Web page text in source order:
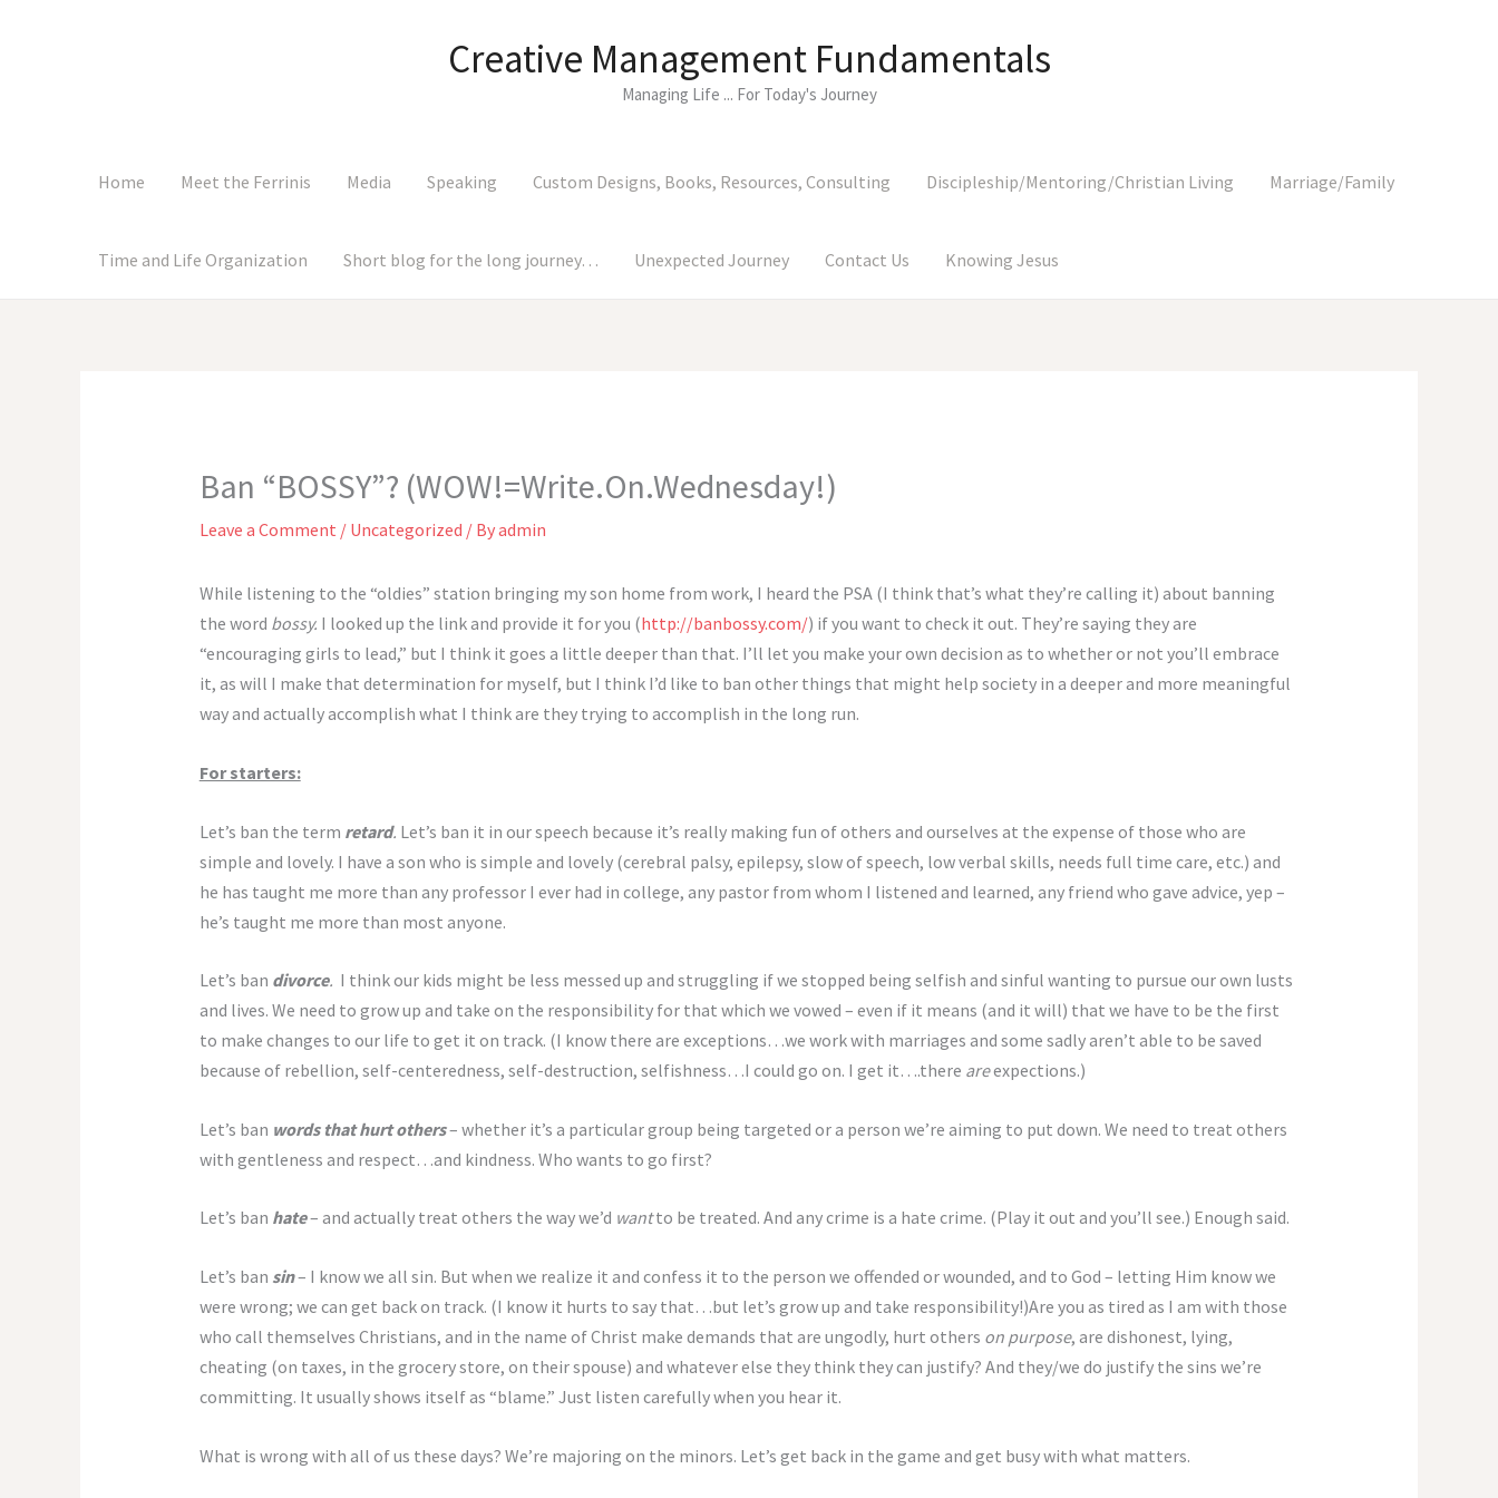
Creative Management Fundamentals
Managing Life ... For Today's Journey
Home Meet the Ferrinis Media Speaking Custom Designs, Books, Resources, Consulting Discipleship/Mentoring/Christian Living Marriage/Family
Time and Life Organization Short blog for the long journey… Unexpected Journey Contact Us Knowing Jesus
Ban “BOSSY”? (WOW!=Write.On.Wednesday!)
Leave a Comment / Uncategorized / Byadmin
While listening to the “oldies” station bringing my son home from work, I heard the PSA (I think that’s what they’re calling it) about banning
the word bossy. I looked up the link and provide it for you (http://banbossy.com/) if you want to check it out. They’re saying they are
“encouraging girls to lead,” but I think it goes a little deeper than that. I’ll let you make your own decision as to whether or not you’ll embrace
it, as will I make that determination for myself, but I think I’d like to ban other things that might help society in a deeper and more meaningful
way and actually accomplish what I think are they trying to accomplish in the long run.
For starters:
Let’s ban the term retard. Let’s ban it in our speech because it’s really making fun of others and ourselves at the expense of those who are
simple and lovely. I have a son who is simple and lovely (cerebral palsy, epilepsy, slow of speech, low verbal skills, needs full time care, etc.) and
he has taught me more than any professor I ever had in college, any pastor from whom I listened and learned, any friend who gave advice, yep –
he’s taught me more than most anyone.
Let’s ban divorce. I think our kids might be less messed up and struggling if we stopped being selfish and sinful wanting to pursue our own lusts
and lives. We need to grow up and take on the responsibility for that which we vowed – even if it means (and it will) that we have to be the first
to make changes to our life to get it on track. (I know there are exceptions…we work with marriages and some sadly aren’t able to be saved
because of rebellion, self-centeredness, self-destruction, selfishness…I could go on. I get it….there areexpections.)
Let’s ban words that hurt others– whether it’s a particular group being targeted or a person we’re aiming to put down. We need to treat others
with gentleness and respect…and kindness. Who wants to go first?
Let’s ban hate– and actually treat others the way we’d wantto be treated. And any crime is a hate crime. (Play it out and you’ll see.) Enough said.
Let’s ban sin– I know we all sin. But when we realize it and confess it to the person we offended or wounded, and to God – letting Him know we
were wrong; we can get back on track. (I know it hurts to say that…but let’s grow up and take responsibility!)Are you as tired as I am with those
who call themselves Christians, and in the name of Christ make demands that are ungodly, hurt others on purpose, are dishonest, lying,
cheating (on taxes, in the grocery store, on their spouse) and whatever else they think they can justify? And they/we do justify the sins we’re
committing. It usually shows itself as “blame.” Just listen carefully when you hear it.
What is wrong with all of us these days? We’re majoring on the minors. Let’s get back in the game and get busy with what matters.